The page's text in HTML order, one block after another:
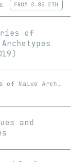
FROM 0.85 ETH
Memories of Naive Archetypes (c. 2019)